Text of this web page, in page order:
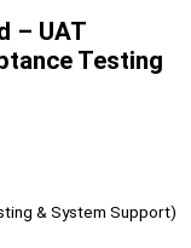
– UAT
Testing
& System Support)